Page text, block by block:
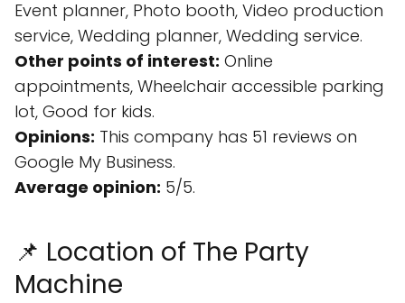
Event planner, Photo booth, Video production
service, Wedding planner, Wedding service.
Other points of interest: Online
appointments, Wheelchair accessible parking
lot, Good for kids.
Opinions: This company has 51 reviews on
Google My Business.
Average opinion: 5/5.
📌 Location of The Party
Machine